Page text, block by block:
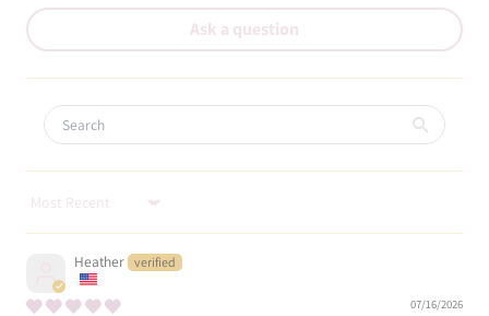
Ask a question
Sort by
Heather
07/16/2026